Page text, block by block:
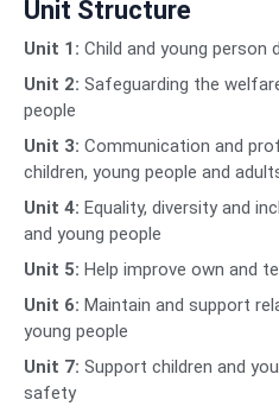
Unit Structure
Unit 1: Child and young person
Unit 2: Safeguarding the
people
Unit 3: Communication and
children, young people and
Unit 4: Equality, diversity and
and young people
Unit 5: Help improve own and
Unit 6: Maintain and support
young people
Unit 7: Support children and
safety